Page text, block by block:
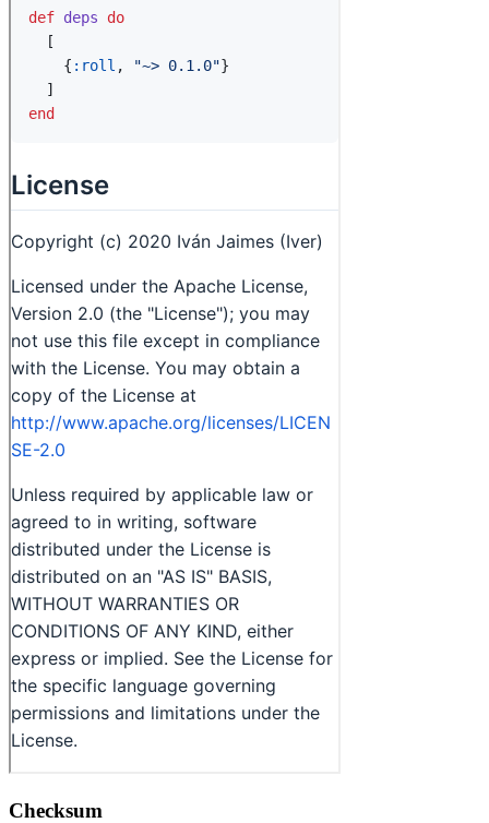
Checksum